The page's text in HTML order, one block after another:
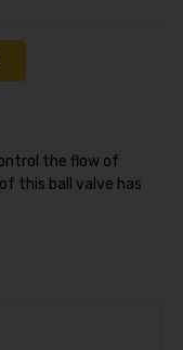
the flow of
this ball valve has